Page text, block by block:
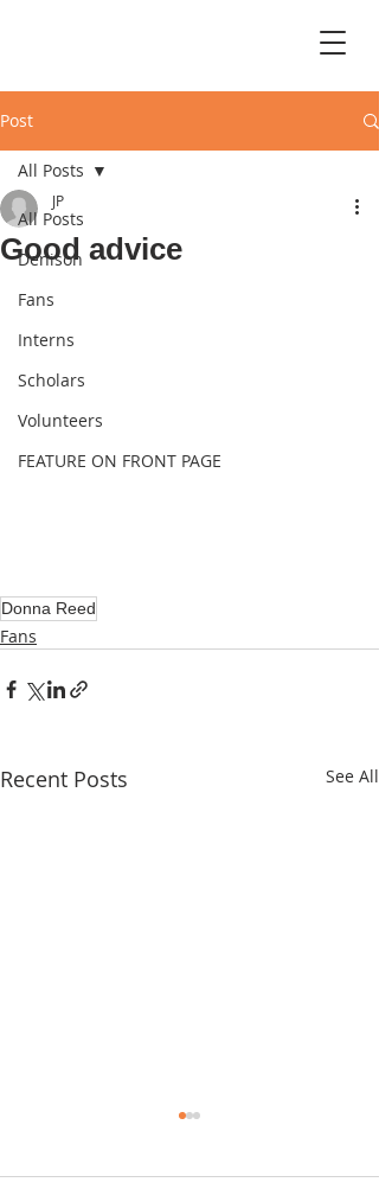
Post
All Posts
Denison
Fans
Interns
Scholars
Volunteers
FEATURE ON FRONT PAGE
All Posts
Good advice
JP
Donna Reed
Fans
Recent Posts See All